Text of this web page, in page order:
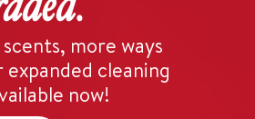
more ways
cleaning
now!